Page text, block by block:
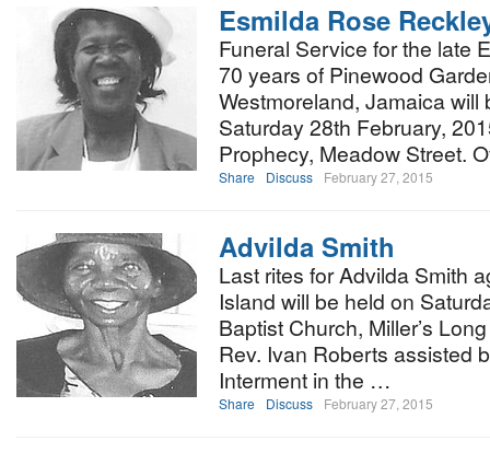
Esmilda Rose
Funeral Service for the late
70 years of Pinewood
Westmoreland, Jamaica will
Saturday 28th February,
Prophecy, Meadow Street.
Share Discuss February 27, 2015
Advilda Smith
Last rites for Advilda Smith
Island will be held on
Baptist Church, Miller’s
Rev. Ivan Roberts assisted
Interment in the …
Share Discuss February 27, 2015